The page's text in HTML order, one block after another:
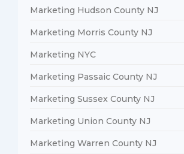
Marketing Hudson County NJ
Marketing Morris County NJ
Marketing NYC
Marketing Passaic County NJ
Marketing Sussex County NJ
Marketing Union County NJ
Marketing Warren County NJ